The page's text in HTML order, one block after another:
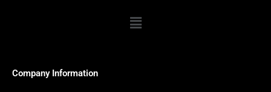
Menu
Company Information